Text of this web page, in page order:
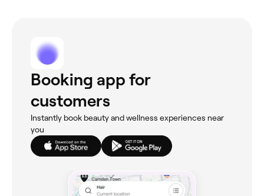
Booking app for
customers
Instantly book beauty and wellness experiences near
you